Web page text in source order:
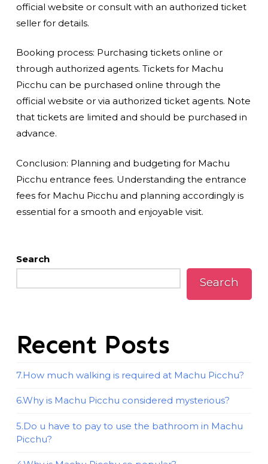
official website or consult with an authorized ticket
seller for details.
Booking process: Purchasing tickets online or
through authorized agents. Tickets for Machu
Picchu can be purchased online through the
official website or via authorized ticket agents. Note
that tickets are limited and should be purchased in
advance.
Conclusion: Planning and budgeting for Machu
Picchu entrance fees. Understanding the entrance
fees for Machu Picchu and planning accordingly is
essential for a smooth and enjoyable visit.
Search
Search
Recent Posts
7.How much walking is required at Machu Picchu?
6.Why is Machu Picchu considered mysterious?
5.Do u have to pay to use the bathroom in Machu
Picchu?